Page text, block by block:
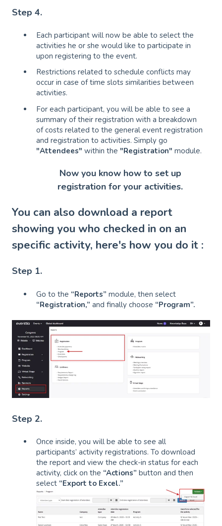
Step 4.
Each participant will now be able to select the
activities he or she would like to participate in
upon registering to the event.
Restrictions related to schedule conflicts may
occur in case of time slots similarities between
activities.
For each participant, you will be able to see a
summary of their registration with a breakdown
of costs related to the general event registration
and registration to activities. Simply go
"Attendees" within the "Registration" module.
Now you know how to set up
registration for your activities.
You can also download a report
showing you who checked in on an
specific activity, here's how you do it :
Step 1.
Go to the “Reports” module, then select
“Registration,” and finally choose “Program”.
Step 2.
Once inside, you will be able to see all
participants’ activity registrations. To download
the report and view the check-in status for each
activity, click on the “Actions” button and then
select “Export to Excel.”